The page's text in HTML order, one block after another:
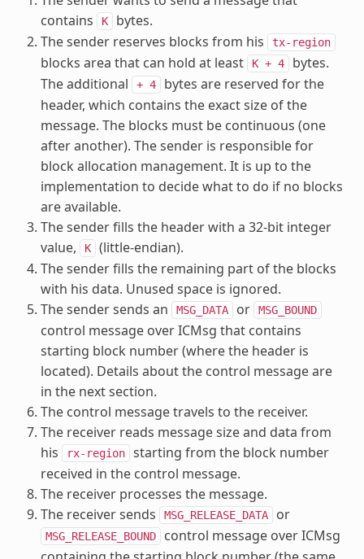
contains
K
bytes.
The sender reserves blocks from his
tx-region
blocks area that can hold at least K + 4
bytes.
The additional
+ 4
bytes are reserved for the
header, which contains the exact size of the
message. The blocks must be continuous (one
after another). The sender is responsible for
block allocation management. It is up to the
implementation to decide what to do if no blocks
are available.
The sender fills the header with a 32-bit integer
value,
K
(little-endian).
The sender fills the remaining part of the blocks
with his data. Unused space is ignored.
The sender sends an
MSG_DATA or MSG_BOUND
control message over ICMsg that contains
starting block number (where the header is
located). Details about the control message are
in the next section.
The control message travels to the receiver.
The receiver reads message size and data from
his
rx-region
starting from the block number
received in the control message.
The receiver processes the message.
The receiver sends
MSG_RELEASE_DATA or
MSG_RELEASE_BOUND
control message over ICMsg